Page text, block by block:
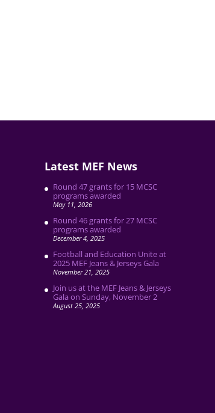
Latest MEF News
Round 47 grants for 15 MCSC
programs awarded
May 11, 2026
Round 46 grants for 27 MCSC
programs awarded
December 4, 2025
Football and Education Unite at
2025 MEF Jeans & Jerseys Gala
November 21, 2025
Join us at the MEF Jeans & Jerseys
Gala on Sunday, November 2
August 25, 2025